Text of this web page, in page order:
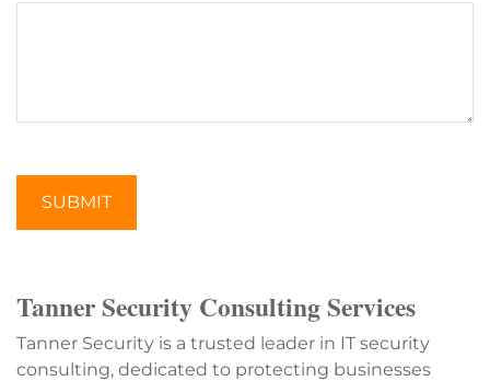
SUBMIT
Tanner Security Consulting Services
Tanner Security is a trusted leader in IT security
consulting, dedicated to protecting businesses